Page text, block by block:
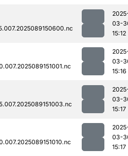
03-
15:12
03-
15:16
03-
15:17
03-
15:17